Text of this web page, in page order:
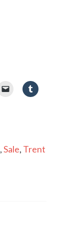
,Sale, Trent